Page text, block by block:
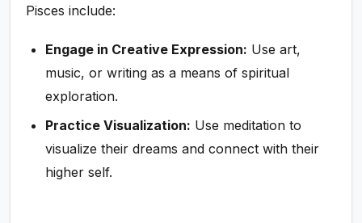
Pisces include:
Engage in Creative Expression: Use art,
music, or writing as a means of spiritual
exploration.
Practice Visualization: Use meditation to
visualize their dreams and connect with their
higher self.